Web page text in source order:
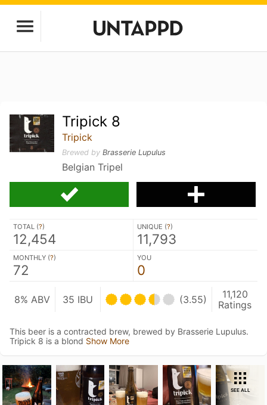
Tripick 8
Tripick
Brewed byBrasserie Lupulus
Belgian Tripel
TOTAL (?)
12,454
UNIQUE (?)
11,793
MONTHLY (?)
72
YOU
0
8% ABV 35 IBU (3.55)
11,120
Ratings
This beer is a contracted brew, brewed by Brasserie Lupulus.
Tripick 8 is a blond Show More
SEE ALL